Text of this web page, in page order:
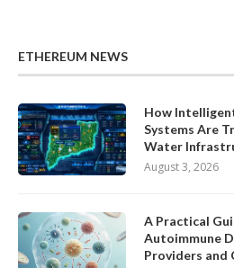
ETHEREUM NEWS
How
Systems Are
Water
August 3, 2026
A Practical
Autoimmune
Providers and